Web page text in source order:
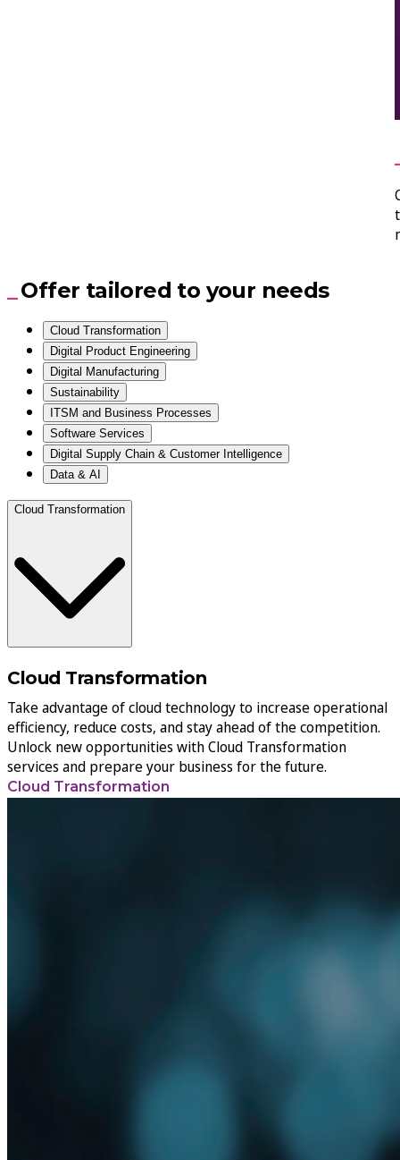
Offer tailored to your needs
Cloud Transformation
Digital Product Engineering
Digital Manufacturing
Sustainability
ITSM and Business Processes
Software Services
Digital Supply Chain & Customer Intelligence
Data & AI
Cloud Transformation
Cloud Transformation
Take advantage of cloud technology to increase operational
efficiency, reduce costs, and stay ahead of the competition.
Unlock new opportunities with Cloud Transformation
services and prepare your business for the future.
Cloud Transformation